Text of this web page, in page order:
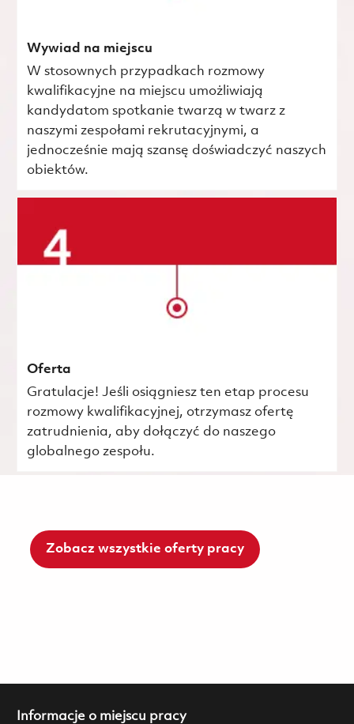
Wywiad na miejscu
W stosownych przypadkach rozmowy
kwalifikacyjne na miejscu umożliwiają
kandydatom spotkanie twarzą w twarz z
naszymi zespołami rekrutacyjnymi, a
jednocześnie mają szansę doświadczyć naszych
obiektów.
Oferta
Gratulacje! Jeśli osiągniesz ten etap procesu
rozmowy kwalifikacyjnej, otrzymasz ofertę
zatrudnienia, aby dołączyć do naszego
globalnego zespołu.
Zobacz wszystkie oferty pracy
Informacje o miejscu pracy